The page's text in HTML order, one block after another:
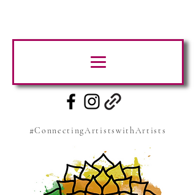
#ConnectingArtistswithArtists